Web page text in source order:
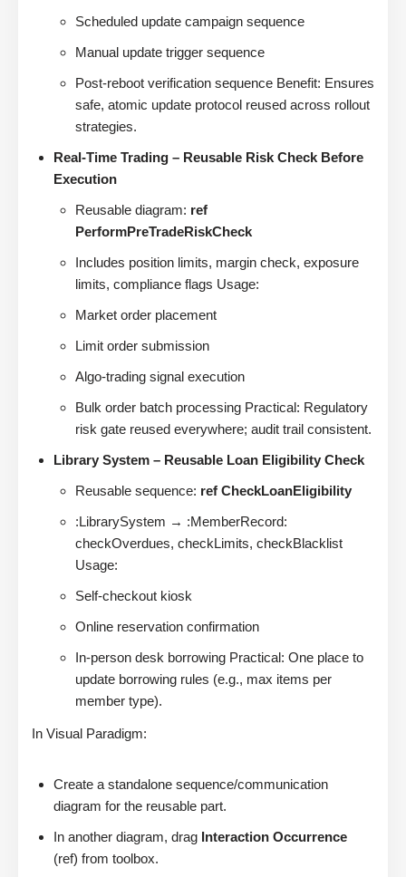
Scheduled update campaign sequence
Manual update trigger sequence
Post-reboot verification sequence Benefit: Ensures
safe, atomic update protocol reused across rollout
strategies.
Real-Time Trading – Reusable Risk Check Before
Execution
Reusable diagram: ref
PerformPreTradeRiskCheck
Includes position limits, margin check, exposure
limits, compliance flags Usage:
Market order placement
Limit order submission
Algo-trading signal execution
Bulk order batch processing Practical: Regulatory
risk gate reused everywhere; audit trail consistent.
Library System – Reusable Loan Eligibility Check
Reusable sequence: ref CheckLoanEligibility
:LibrarySystem → :MemberRecord:
checkOverdues, checkLimits, checkBlacklist
Usage:
Self-checkout kiosk
Online reservation confirmation
In-person desk borrowing Practical: One place to
update borrowing rules (e.g., max items per
member type).
In Visual Paradigm:
Create a standalone sequence/communication
diagram for the reusable part.
In another diagram, drag Interaction Occurrence
(ref) from toolbox.